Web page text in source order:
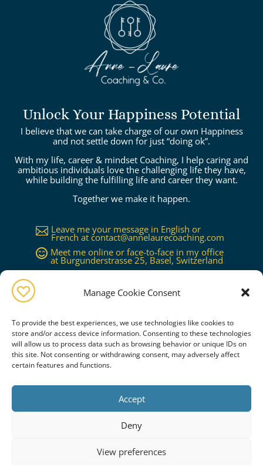
Manage Cookie Consent
To provide the best experiences, we use technologies like cookies to
store and/or access device information. Consenting to these technologies
will allow us to process data such as browsing behavior or unique IDs on
this site. Not consenting or withdrawing consent, may adversely affect
certain features and functions.
Accept
Deny
View preferences
Unlock Your Happiness Potential
I believe that we can take charge of our own Happiness
and not settle down for just “doing ok”.
With my life, career & mindset Coaching, I help caring and
ambitious individuals love the challenging life they have,
while building the fulfilling life and career they want.
Together we make it happen.
 Leave me your message in English or
French at contact@annelaurecoaching.com
 Meet me online or face-to-face in my office
at Burgunderstrasse 25, Basel, Switzerland
Book a free consultation
PRIVACY POLICY COOKIE POLICY
CREDITS
SITEMAP